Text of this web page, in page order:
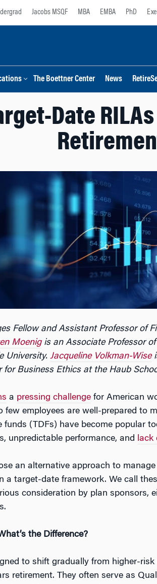
Jacobs MSQF MBA EMBA PhD
The Boettner Center News
Date
Fellow and Assistant Professor of
Moenigis an Associate Professor
University. Jacqueline Volkman-Wise
for Business Ethics at the Haub
a pressing challenge for American
few employees are well-prepared to
(TDFs) have become popular
unpredictable performance, and lack
an alternative approach to
a target-date framework. We call
consideration by plan sponsors,
the Difference?
to shift gradually from higher-
retirement. They often serve as